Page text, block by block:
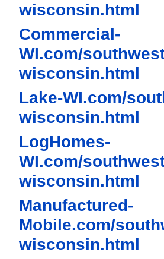
wisconsin.html
Commercial-
WI.com/
wisconsin.html
Lake-WI.com/
wisconsin.html
LogHomes-
WI.com/
wisconsin.html
Manufactured-
Mobile.com/
wisconsin.html